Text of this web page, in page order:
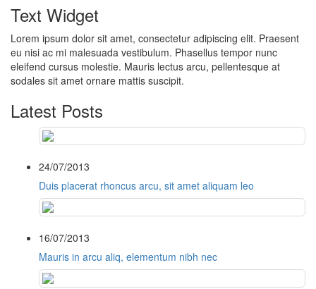
Text Widget
Lorem ipsum dolor sit amet, consectetur adipiscing elit. Praesent
eu nisi ac mi malesuada vestibulum. Phasellus tempor nunc
eleifend cursus molestie. Mauris lectus arcu, pellentesque at
sodales sit amet ornare mattis suscipit.
Latest Posts
24/07/2013
Duis placerat rhoncus arcu, sit amet aliquam leo
16/07/2013
Mauris in arcu aliq, elementum nibh nec